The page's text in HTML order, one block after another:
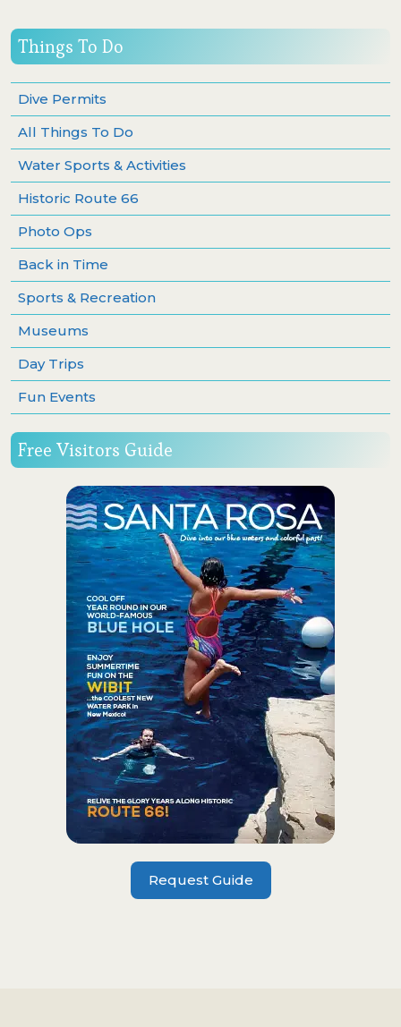
Things To Do
Dive Permits
All Things To Do
Water Sports & Activities
Historic Route 66
Photo Ops
Back in Time
Sports & Recreation
Museums
Day Trips
Fun Events
Free Visitors Guide
Request Guide